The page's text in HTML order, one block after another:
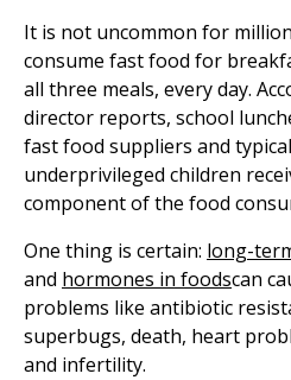
It is not uncommon for
consume fast food for
all three meals, every day.
director reports, school
fast food suppliers and
underprivileged children
component of the food
One thing is certain: long-
and hormones in foodscan
problems like antibiotic
superbugs, death, heart
and infertility.